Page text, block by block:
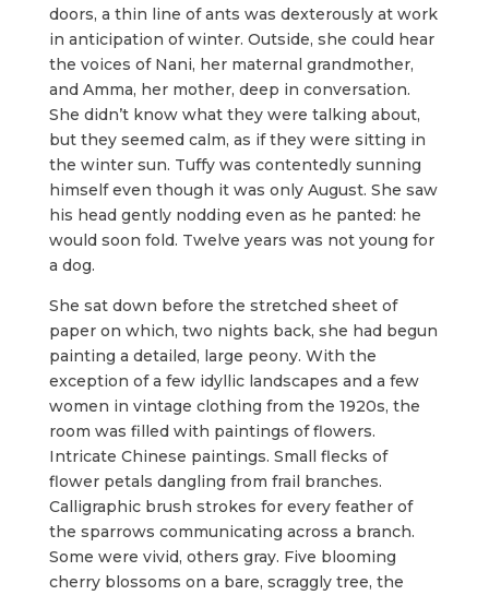
doors, a thin line of ants was dexterously at work
in anticipation of winter. Outside, she could hear
the voices of Nani, her maternal grandmother,
and Amma, her mother, deep in conversation.
She didn’t know what they were talking about,
but they seemed calm, as if they were sitting in
the winter sun. Tuffy was contentedly sunning
himself even though it was only August. She saw
his head gently nodding even as he panted: he
would soon fold. Twelve years was not young for
a dog.
She sat down before the stretched sheet of
paper on which, two nights back, she had begun
painting a detailed, large peony. With the
exception of a few idyllic landscapes and a few
women in vintage clothing from the 1920s, the
room was filled with paintings of flowers.
Intricate Chinese paintings. Small flecks of
flower petals dangling from frail branches.
Calligraphic brush strokes for every feather of
the sparrows communicating across a branch.
Some were vivid, others gray. Five blooming
cherry blossoms on a bare, scraggly tree, the